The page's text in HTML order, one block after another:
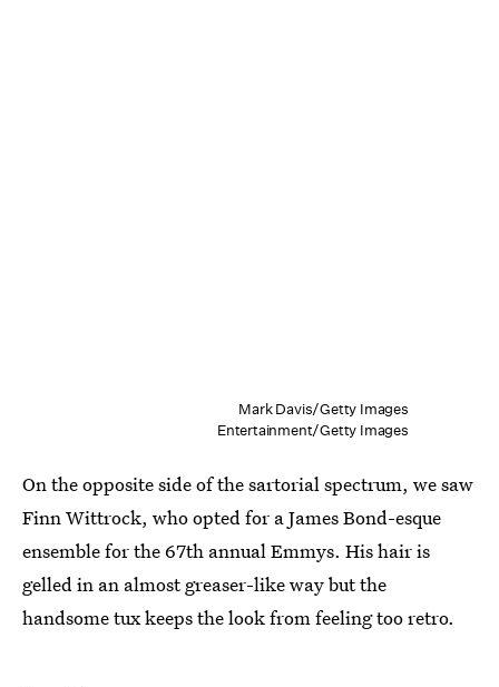
Mark Davis/Getty Images
Entertainment/Getty Images
On the opposite side of the sartorial spectrum, we saw
Finn Wittrock, who opted for a James Bond-esque
ensemble for the 67th annual Emmys. His hair is
gelled in an almost greaser-like way but the
handsome tux keeps the look from feeling too retro.